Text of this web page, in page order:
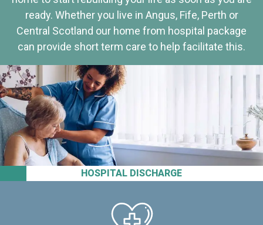
HOSPITAL DISCHARGE
ready. Whether you live in Angus, Fife, Perth or
Central Scotland our home from hospital package
can provide short term care to help facilitate this.